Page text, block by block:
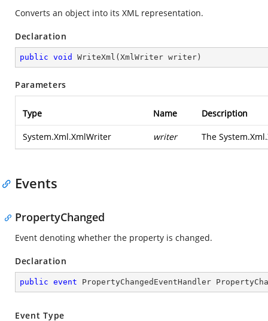
Converts an object into its XML representation.
Declaration
public void WriteXml ( XmlWriter writer )
Parameters
Type Name Description
System.Xml.XmlWriter writer The
Events
PropertyChanged
Event denoting whether the property is changed.
Declaration
public event PropertyChangedEventHandler
Event Type